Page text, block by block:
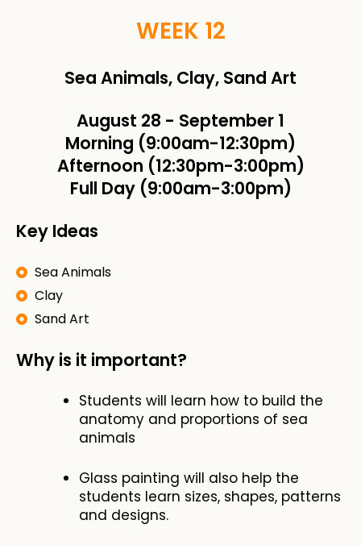
WEEK 12
Sea Animals, Clay, Sand Art
August 28 - September 1
Morning (9:00am-12:30pm)
Afternoon (12:30pm-3:00pm)
Full Day (9:00am-3:00pm)
Key Ideas
Sea Animals
Clay
Sand Art
Why is it important?
Students will learn how to build the
anatomy and proportions of sea
animals
Glass painting will also help the
students learn sizes, shapes, patterns
and designs.